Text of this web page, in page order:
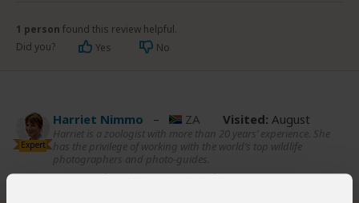
1 person found this review helpful.
Did you?
Yes No
Expert
Harriet Nimmo – ZA Visited: August
Harriet is a zoologist with more than 20 years’ experience. She
has the privilege of working with the world’s top wildlife
photographers and photo-guides.
1 personfound this review helpful.